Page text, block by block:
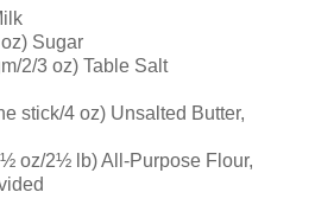
Sugar
2/3 oz) Table Salt
stick/4 oz) Unsalted Butter,
oz/2½ lb) All-Purpose Flour,